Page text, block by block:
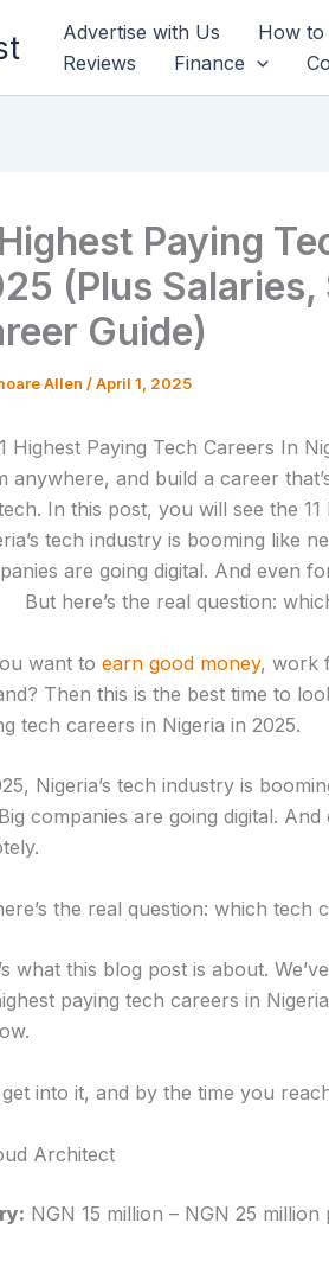
Advertise with Us How to
Reviews
Finance
Highest Paying
(Plus
Guide)
Allen /April 1, 2025
want to earn good money, work
Then this is the best time to
tech careers in Nigeria in 2025.
Nigeria’s tech industry is
companies are going digital.
the real question: which
what this blog post is about.
paying tech careers in
get into it, and by the time you
Architect
NGN 15 million – NGN 25 million